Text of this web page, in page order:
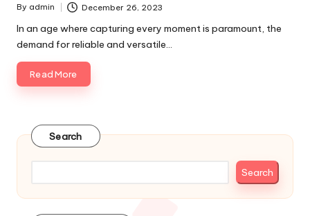
Posted
By admin December 26, 2023
In an age where capturing every moment is paramount, the
demand for reliable and versatile…
Read More
Search
Search